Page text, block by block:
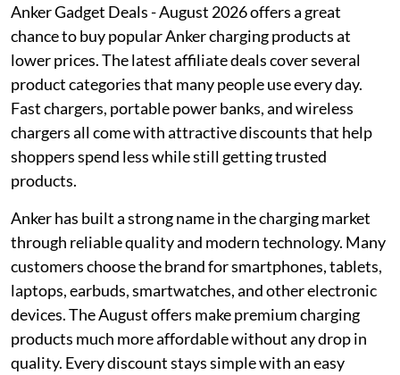
Anker Gadget Deals - August 2026 offers a great
chance to buy popular Anker charging products at
lower prices. The latest affiliate deals cover several
product categories that many people use every day.
Fast chargers, portable power banks, and wireless
chargers all come with attractive discounts that help
shoppers spend less while still getting trusted
products.
Anker has built a strong name in the charging market
through reliable quality and modern technology. Many
customers choose the brand for smartphones, tablets,
laptops, earbuds, smartwatches, and other electronic
devices. The August offers make premium charging
products much more affordable without any drop in
quality. Every discount stays simple with an easy